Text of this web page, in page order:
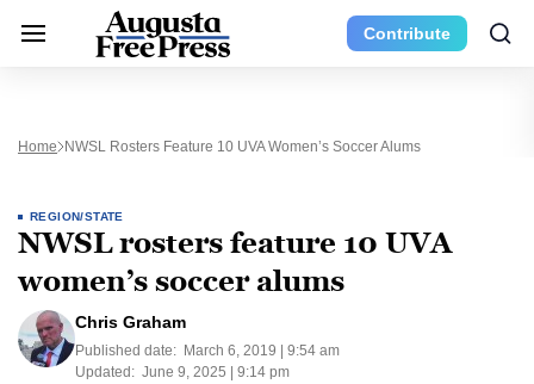
Contribute
Home NWSL Rosters Feature 10 UVA Women’s Soccer Alums
REGION/STATE
NWSL rosters feature 10 UVA
women’s soccer alums
Chris Graham
Published date: March 6, 2019 | 9:54 am
Updated: June 9, 2025 | 9:14 pm